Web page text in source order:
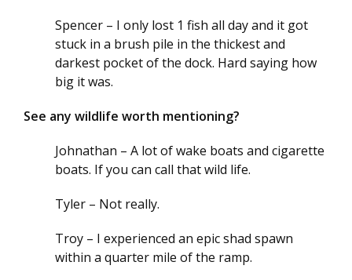
Spencer – I only lost 1 fish all day and it got
stuck in a brush pile in the thickest and
darkest pocket of the dock. Hard saying how
big it was.
See any wildlife worth mentioning?
Johnathan – A lot of wake boats and cigarette
boats. If you can call that wild life.
Tyler – Not really.
Troy – I experienced an epic shad spawn
within a quarter mile of the ramp.